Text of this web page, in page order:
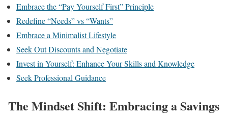
Embrace the “Pay Yourself First” Principle
Redefine “Needs” vs “Wants”
Embrace a Minimalist Lifestyle
Seek Out Discounts and Negotiate
Invest in Yourself: Enhance Your Skills and Knowledge
Seek Professional Guidance
The Mindset Shift: Embracing a Savings